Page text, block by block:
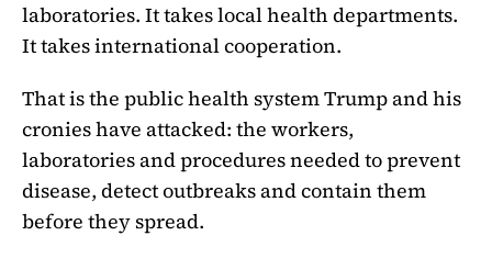
laboratories. It takes local health departments.
It takes international cooperation.
That is the public health system Trump and his
cronies have attacked: the workers,
laboratories and procedures needed to prevent
disease, detect outbreaks and contain them
before they spread.